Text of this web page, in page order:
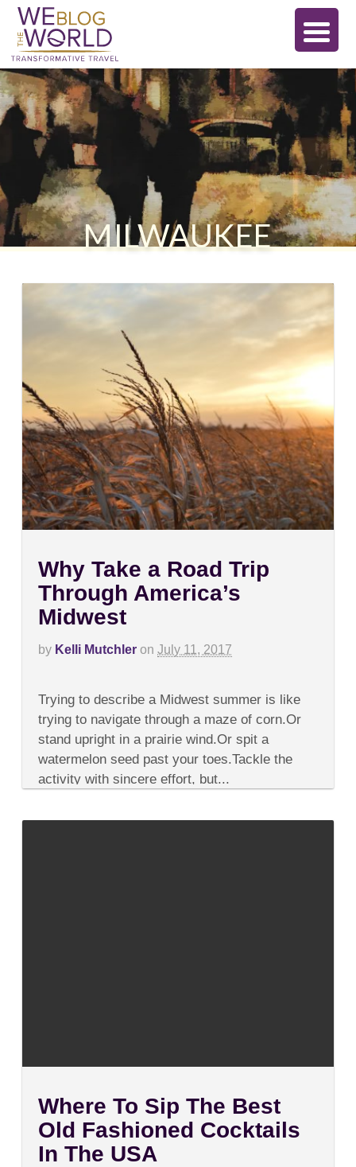
MILWAUKEE
Why Take a Road Trip
Through America’s
Midwest
by Kelli Mutchler on July 11, 2017
Why
Take
a
Trip
Through
America’s
Midwest
Trying to describe a Midwest summer is like
trying to navigate through a maze of corn.Or
stand upright in a prairie wind.Or spit a
watermelon seed past your toes.Tackle the
activity with sincere effort, but...
Where To Sip The Best
Old Fashioned Cocktails
In The USA